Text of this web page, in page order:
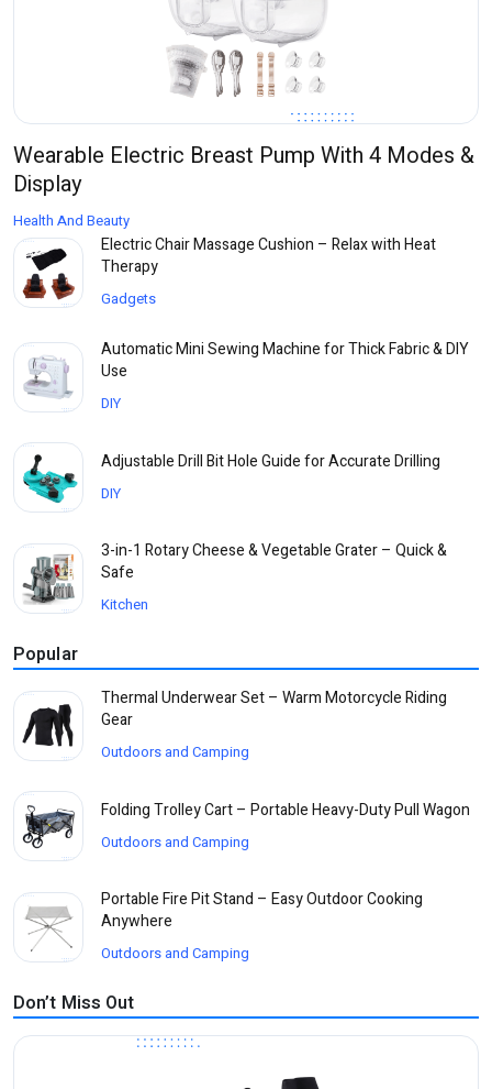
Wearable Electric Breast Pump With 4 Modes &
Display
Health And Beauty
Electric Chair Massage Cushion – Relax with Heat
Therapy
Gadgets
Automatic Mini Sewing Machine for Thick Fabric & DIY
Use
DIY
Adjustable Drill Bit Hole Guide for Accurate Drilling
DIY
3-in-1 Rotary Cheese & Vegetable Grater – Quick &
Safe
Kitchen
Popular
Thermal Underwear Set – Warm Motorcycle Riding
Gear
Outdoors and Camping
Folding Trolley Cart – Portable Heavy-Duty Pull Wagon
Outdoors and Camping
Portable Fire Pit Stand – Easy Outdoor Cooking
Anywhere
Outdoors and Camping
Don’t Miss Out